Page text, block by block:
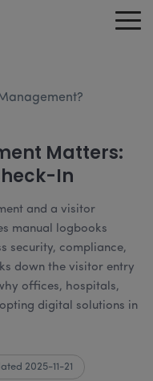
Matters:
In
and a visitor
manual logbooks
security, compliance,
down the visitor entry
offices, hospitals,
digital solutions in
2025-11-21